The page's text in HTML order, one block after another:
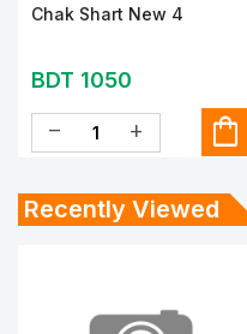
Chak Shart New 4
BDT 1050
remove add shopping_bag
Recently Viewed